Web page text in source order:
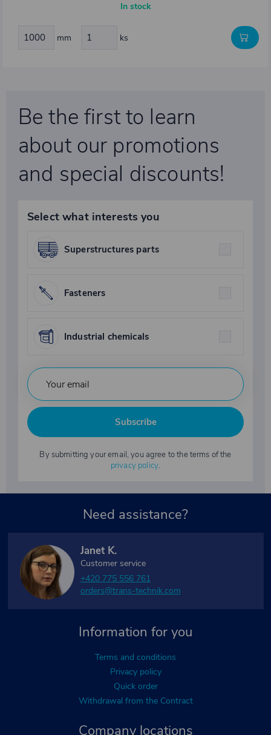
In stock
mm ks
Be the first to learn
about our promotions
and special discounts!
Select what interests you
Superstructures parts
Fasteners
Industrial chemicals
Subscribe
By submitting your email, you agree to the terms of the
privacy policy.
Company locations
Information for you
Terms and conditions
Privacy policy
Quick order
Withdrawal from the Contract
Need assistance?
Janet K.
Customer service
+420 775 556 761
orders@trans-technik.com